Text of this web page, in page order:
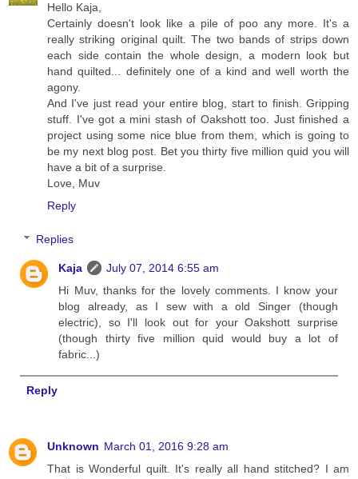
Hello Kaja,
Certainly doesn't look like a pile of poo any more. It's a
really striking original quilt. The two bands of strips down
each side contain the whole design, a modern look but
hand quilted... definitely one of a kind and well worth the
agony.
And I've just read your entire blog, start to finish. Gripping
stuff. I've got a mini stash of Oakshott too. Just finished a
project using some nice blue from them, which is going to
be my next blog post. Bet you thirty five million quid you will
have a bit of a surprise.
Love, Muv
Reply
Replies
Kaja
July 07, 2014 6:55 am
Hi Muv, thanks for the lovely comments. I know your
blog already, as I sew with a old Singer (though
electric), so I'll look out for your Oakshott surprise
(though thirty five million quid would buy a lot of
fabric...)
Reply
Unknown March 01, 2016 9:28 am
That is Wonderful quilt. It's really all hand stitched? I am